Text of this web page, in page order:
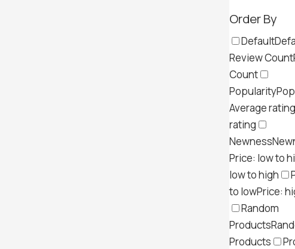
Order By
Default
Review Count
Count
Popularity
Average rating
rating
Newness
Price: low to
low to high
to lowPrice:
Random
Products
Products